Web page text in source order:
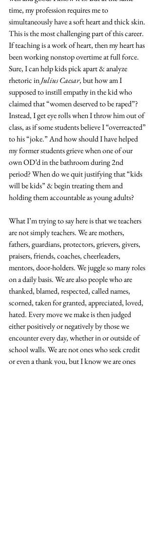
time, my profession requires me to
simultaneously have a soft heart and thick skin.
This is the most challenging part of this career.
If teaching is a work of heart, then my heart has
been working nonstop overtime at full force.
Sure, I can help kids pick apart & analyze
rhetoric in Julius Caesar, but how am I
supposed to instill empathy in the kid who
claimed that “women deserved to be raped”?
Instead, I get eye rolls when I throw him out of
class, as if some students believe I “overreacted”
to his “joke.” And how should I have helped
my former students grieve when one of our
own OD’d in the bathroom during 2nd
period? When do we quit justifying that “kids
will be kids” & begin treating them and
holding them accountable as young adults?
What I’m trying to say here is that we teachers
are not simply teachers. We are mothers,
fathers, guardians, protectors, grievers, givers,
praisers, friends, coaches, cheerleaders,
mentors, door-holders. We juggle so many roles
on a daily basis. We are also people who are
thanked, blamed, respected, called names,
scorned, taken for granted, appreciated, loved,
hated. Every move we make is then judged
either positively or negatively by those we
encounter every day, whether in or outside of
school walls. We are not ones who seek credit
or even a thank you, but I know we are ones